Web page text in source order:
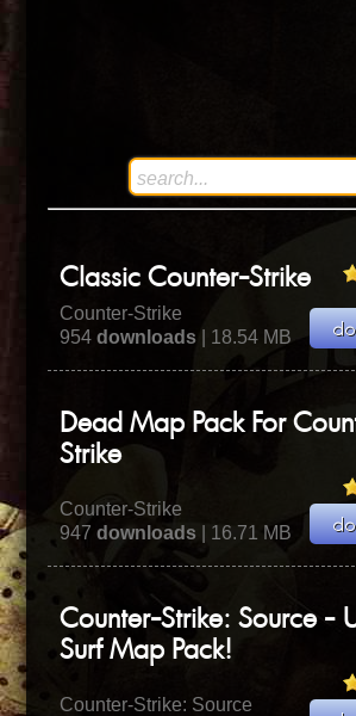
Classic Counter-Strike
Counter-Strike
954downloads | 18.54 MB
Dead Map Pack For
Strike
Counter-Strike
947downloads | 16.71 MB
Counter-Strike: Source -
Surf Map Pack!
Counter-Strike: Source